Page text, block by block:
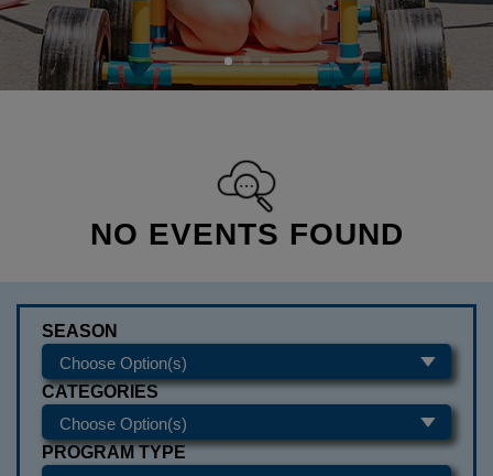
NO EVENTS FOUND
SEASON
CATEGORIES
PROGRAM TYPE